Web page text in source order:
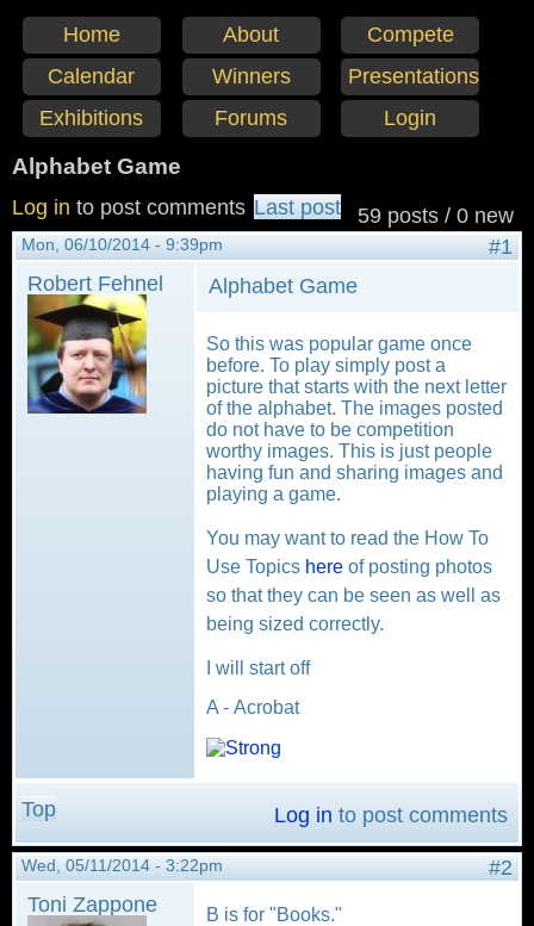
Home About
Compete
Calendar
Winners
Presentations
Exhibitions
Forums Login
Alphabet Game
59 posts / 0 new
Log in to post comments Last post
Mon, 06/10/2014 - 9:39pm
#1
Robert Fehnel
Alphabet Game
So this was popular game once
before. To play simply post a
picture that starts with the next letter
of the alphabet. The images posted
do not have to be competition
worthy images. This is just people
having fun and sharing images and
playing a game.
You may want to read the How To
Use Topics here of posting photos
so that they can be seen as well as
being sized correctly.
I will start off
A - Acrobat
Top Log in to post comments
Wed, 05/11/2014 - 3:22pm
#2
Toni Zappone
B is for "Books."